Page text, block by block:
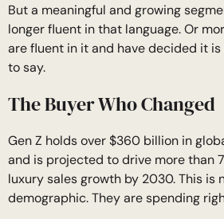
But a meaningful and growing
longer fluent in that language. Or
are fluent in it and have decided it
to say.
The Buyer Who Changed
Gen Z holds over $360 billion in
and is projected to drive more than
luxury sales growth by 2030. This is
demographic. They are spending